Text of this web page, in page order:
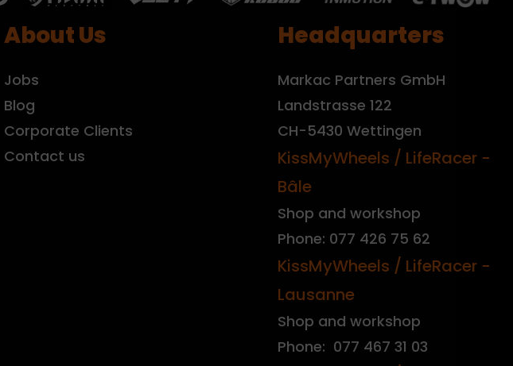
About Us
Jobs
Blog
Corporate Clients
Contact us
Headquarters
Markac Partners GmbH
Landstrasse 122
CH-5430 Wettingen
KissMyWheels / LifeRacer -
Bâle
Shop and workshop
Phone: 077 426 75 62
KissMyWheels / LifeRacer -
Lausanne
Shop and workshop
Phone: 077 467 31 03